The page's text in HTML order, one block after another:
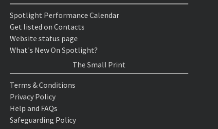
Spotlight Performance Calendar
Get listed on Contacts
Website status page
What's New On Spotlight?
The Small Print
Terms & Conditions
Privacy Policy
Help and FAQs
Safeguarding Policy